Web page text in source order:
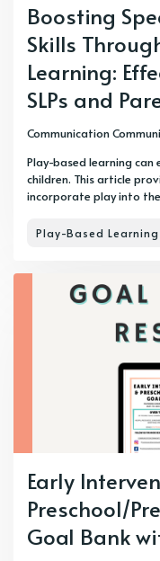
Boosting
Skills
Learning:
SLPs and
Communication
Play-based learning can
children. This article
incorporate play into
Play-Based Learning
Early
Preschool/
Goal Bank